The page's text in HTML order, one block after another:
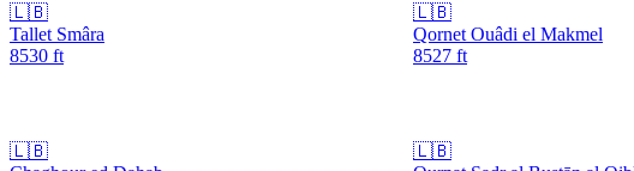
🇱🇧
Tallet Smâra
8530 ft
🇱🇧
Qornet Ouâdi el Makmel
8527 ft
🇱🇧
🇱🇧